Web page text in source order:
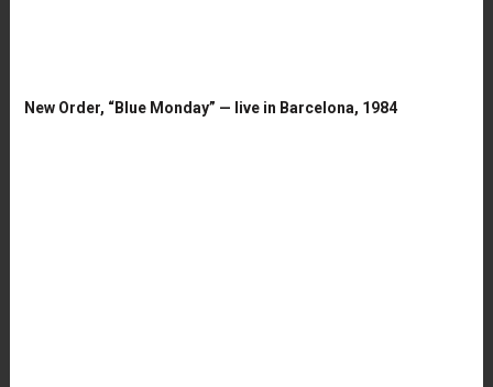
New Order, “Blue Monday” — live in Barcelona, 1984